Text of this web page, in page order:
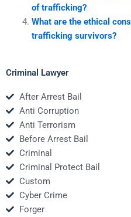
of trafficking?
What are the ethical
trafficking survivors?
Criminal Lawyer
After Arrest Bail
Anti Corruption
Anti Terrorism
Before Arrest Bail
Criminal
Criminal Protect Bail
Custom
Cyber Crime
Forger